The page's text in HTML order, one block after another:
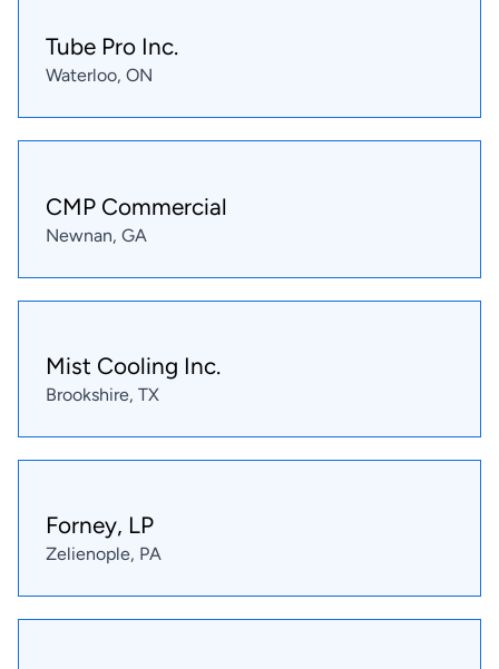
Tube Pro Inc.
Waterloo, ON
CMP Commercial
Newnan, GA
Mist Cooling Inc.
Brookshire, TX
Forney, LP
Zelienople, PA